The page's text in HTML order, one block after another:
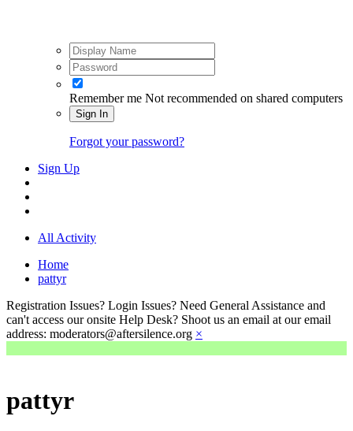
Remember me Not recommended on shared computers
Sign In
Forgot your password?
Sign Up
All Activity
Home
pattyr
Registration Issues? Login Issues? Need General Assistance and
can't access our onsite Help Desk? Shoot us an email at our email
address: moderators@aftersilence.org ×
pattyr